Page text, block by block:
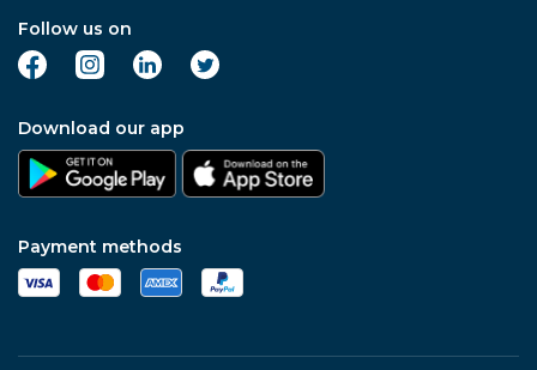
Follow us on
Download our app
Payment methods